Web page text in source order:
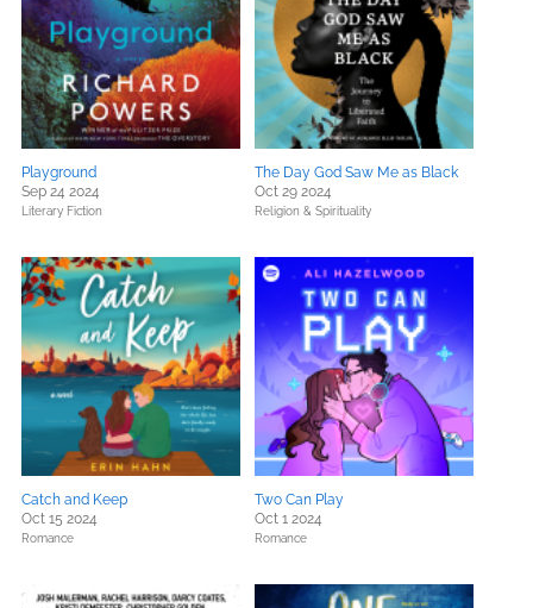
Playground
Sep 24 2024
Literary Fiction
The Day God Saw Me as Black
Oct 29 2024
Religion & Spirituality
Catch and Keep
Oct 15 2024
Romance
Two Can Play
Oct 1 2024
Romance